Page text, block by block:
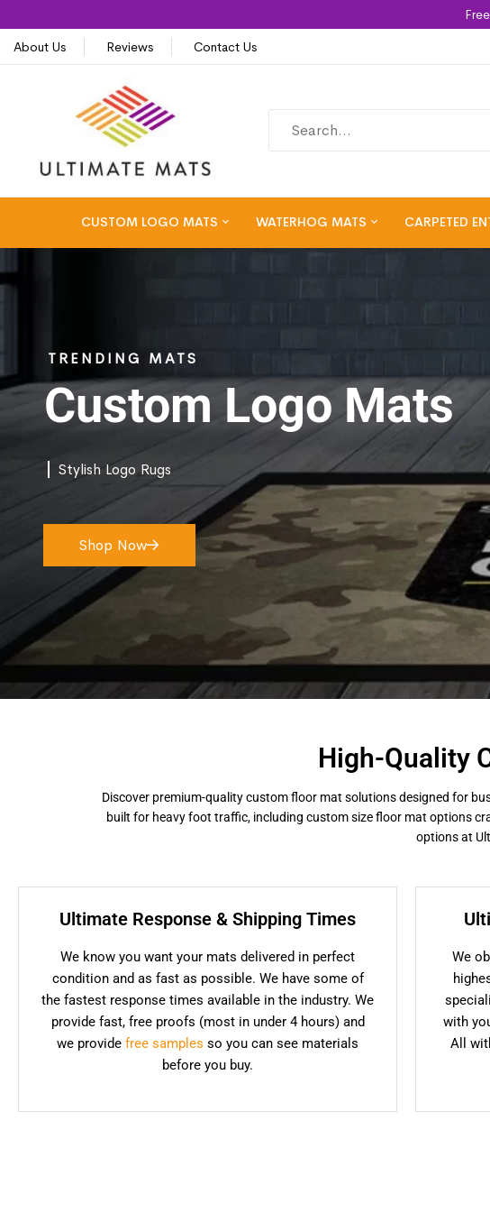
About Us
Reviews Contact Us
CUSTOM LOGO MATS WATERHOG MATS CARPETED
TRENDING MATS
Custom Logo Mats
Stylish Logo Rugs
Shop Now
High-Quality
Discover premium-quality custom floor mat solutions designed for
built for heavy foot traffic, including custom size floor mat options
options at
Ultimate Response & Shipping Times
We know you want your mats delivered in perfect
condition and as fast as possible. We have some of
the fastest response times available in the industry. We
provide fast, free proofs (most in under 4 hours) and
we providefree samples so you can see materials
before you buy.
We
with
All